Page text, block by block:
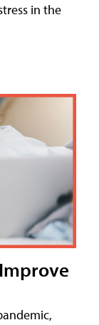
in the